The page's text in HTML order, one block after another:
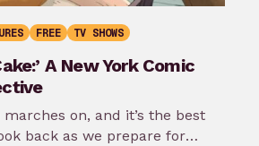
FREE TV SHOWS
A New York Comic
on, and it’s the best
back as we prepare for